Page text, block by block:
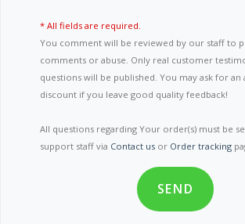
* All fields are required.
You comment will be reviewed by our staff to
comments or abuse. Only real customer
questions will be published. You may ask for an
discount if you leave good quality feedback!
All questions regarding Your order(s) must be
support staff via Contact us or Order tracking
SEND